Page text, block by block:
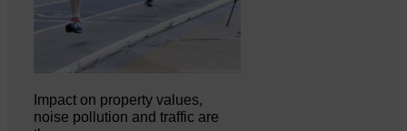
Impact on property values,
noise pollution and traffic are